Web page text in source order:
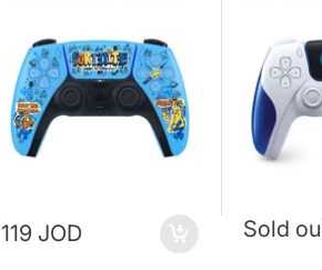
119 JOD Sold